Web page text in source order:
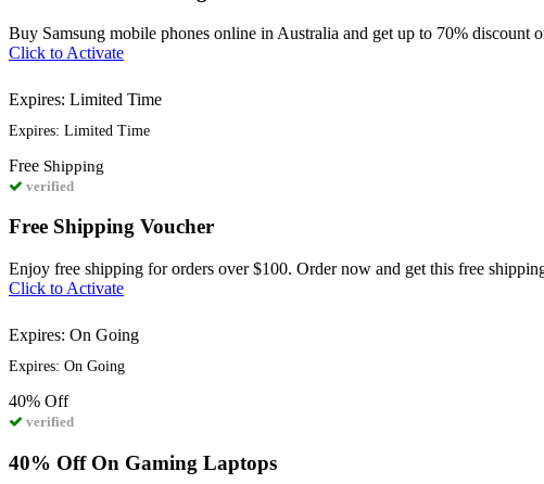
Buy Samsung mobile phones online in Australia and get up to 70% discount
Click to Activate
Expires: Limited Time
Expires: Limited Time
Free Shipping
verified
Free Shipping Voucher
Enjoy free shipping for orders over $100. Order now and get this free
Click to Activate
Expires: On Going
Expires: On Going
40% Off
verified
40% Off On Gaming Laptops